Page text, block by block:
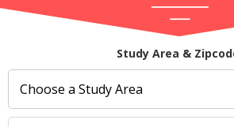
Study Area &